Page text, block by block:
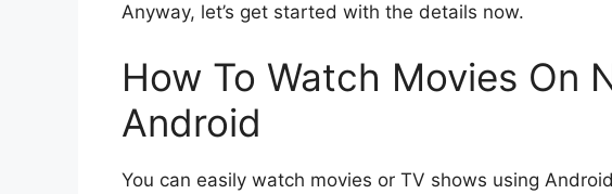
Anyway, let’s get started with the details now.
How To Watch Movies On
Android
You can easily watch movies or TV shows using